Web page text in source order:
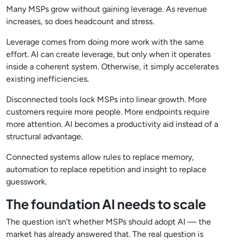
Many MSPs grow without gaining leverage. As revenue
increases, so does headcount and stress.
Leverage comes from doing more work with the same
effort. AI can create leverage, but only when it operates
inside a coherent system. Otherwise, it simply accelerates
existing inefficiencies.
Disconnected tools lock MSPs into linear growth. More
customers require more people. More endpoints require
more attention. AI becomes a productivity aid instead of a
structural advantage.
Connected systems allow rules to replace memory,
automation to replace repetition and insight to replace
guesswork.
The foundation AI needs to scale
The question isn’t whether MSPs should adopt AI — the
market has already answered that. The real question is